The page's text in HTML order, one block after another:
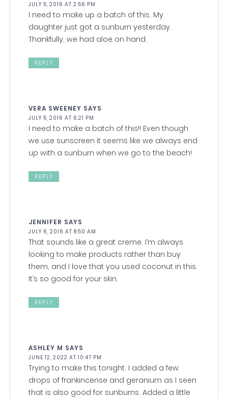
JULY 5, 2016 AT 2:56 PM
I need to make up a batch of this. My
daughter just got a sunburn yesterday.
Thankfully, we had aloe on hand.
REPLY
VERA SWEENEY SAYS
JULY 5, 2016 AT 6:21 PM
I need to make a batch of this!! Even though
we use sunscreen it seems like we always end
up with a sunburn when we go to the beach!
REPLY
JENNIFER SAYS
JULY 6, 2016 AT 8:50 AM
That sounds like a great creme. I’m always
looking to make products rather than buy
them, and I love that you used coconut in this.
It’s so good for your skin.
REPLY
ASHLEY M SAYS
JUNE 12, 2022 AT 10:47 PM
Trying to make this tonight. I added a few
drops of frankincense and geranium as I seen
that is also good for sunburns. Added a little